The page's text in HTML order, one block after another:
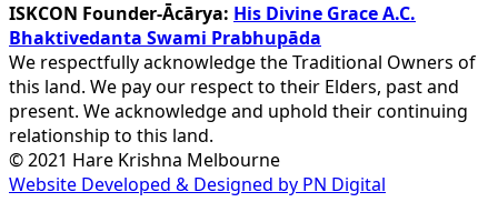
ISKCON Founder-Ācārya: His Divine Grace A.C.
Bhaktivedanta Swami Prabhupāda
We respectfully acknowledge the Traditional Owners of
this land. We pay our respect to their Elders, past and
present. We acknowledge and uphold their continuing
relationship to this land.
© 2021 Hare Krishna Melbourne
Website Developed & Designed by PN Digital